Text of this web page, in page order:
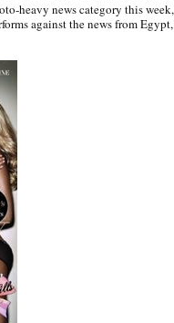
heavy news category this
against the news from